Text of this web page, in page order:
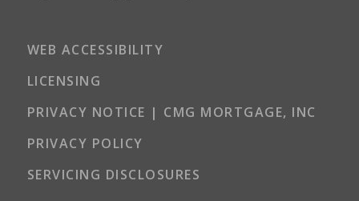
WEB ACCESSIBILITY
LICENSING
PRIVACY NOTICE | CMG MORTGAGE, INC
PRIVACY POLICY
SERVICING DISCLOSURES